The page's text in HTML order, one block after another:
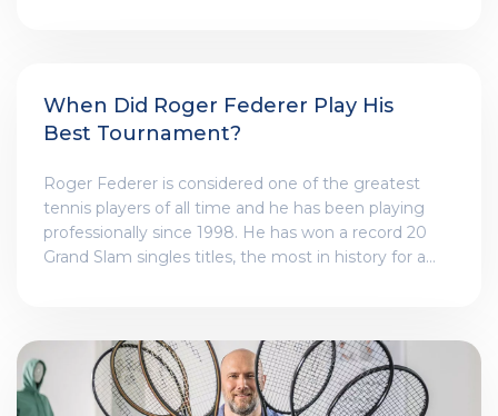
of the player's accomplishments and a reminder of
the journey they took to get there. It is a reward for
becoming the best.
When Did Roger Federer Play His
Best Tournament?
Roger Federer is considered one of the greatest
tennis players of all time and he has been playing
professionally since 1998. He has won a record 20
Grand Slam singles titles, the most in history for a
title since 2012 and it was a remarkable achievement
considering his age and the strength of his
opponents. He showed remarkable skill,